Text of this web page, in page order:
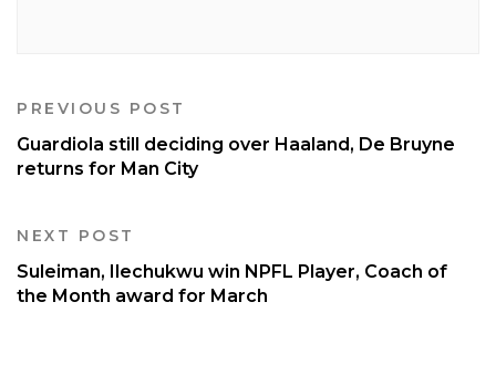
PREVIOUS POST
Guardiola still deciding over Haaland, De Bruyne
returns for Man City
NEXT POST
Suleiman, Ilechukwu win NPFL Player, Coach of
the Month award for March